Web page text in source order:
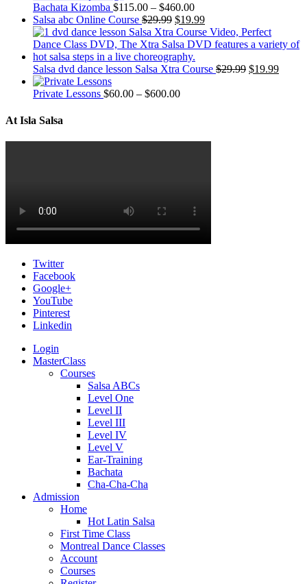
Bachata Kizomba $115.00 – $460.00
Salsa abc Online Course $29.99 $19.99
Salsa dvd dance lesson Salsa Xtra Course $29.99 $19.99
Private Lessons $60.00 – $600.00
At Isla Salsa
Twitter
Facebook
Google+
YouTube
Pinterest
Linkedin
Login
MasterClass
Courses
Salsa ABCs
Level One
Level II
Level III
Level IV
Level V
Ear-Training
Bachata
Cha-Cha-Cha
Admission
Home
Hot Latin Salsa
First Time Class
Montreal Dance Classes
Account
Courses